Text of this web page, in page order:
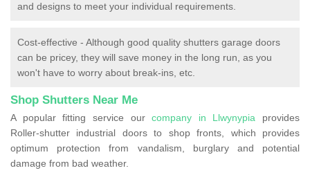
and designs to meet your individual requirements.
Cost-effective - Although good quality shutters garage doors
can be pricey, they will save money in the long run, as you
won't have to worry about break-ins, etc.
Shop Shutters Near Me
A popular fitting service ourcompany in Llwynypia provides
Roller-shutter industrial doors to shop fronts, which provides
optimum protection from vandalism, burglary and potential
damage from bad weather.